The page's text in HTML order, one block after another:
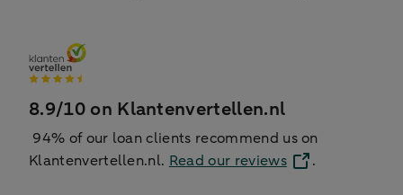
8.9/10 on Klantenvertellen.nl
94% of our loan clients recommend us on
Klantenvertellen.nl. Read our reviews .